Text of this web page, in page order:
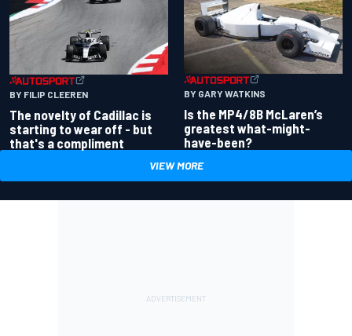
BY FILIP CLEEREN
The novelty of Cadillac is
starting to wear off - but
that's a compliment
BY GARY WATKINS
Is the MP4/8B McLaren’s
greatest what-might-
have-been?
VIEW MORE